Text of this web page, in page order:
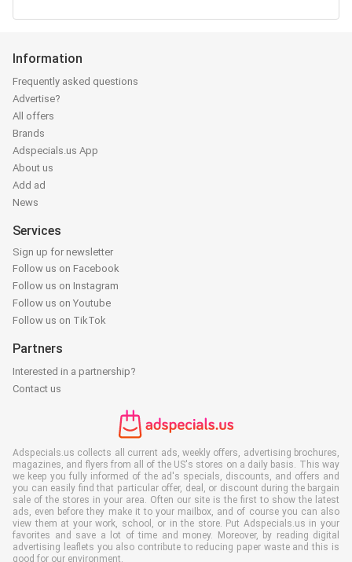
Information
Frequently asked questions
Advertise?
All offers
Brands
Adspecials.us App
About us
Add ad
News
Services
Sign up for newsletter
Follow us on Facebook
Follow us on Instagram
Follow us on Youtube
Follow us on TikTok
Partners
Interested in a partnership?
Contact us
Adspecials.us collects all current ads, weekly offers, advertising brochures,
magazines, and flyers from all of the US's stores on a daily basis. This way
we keep you fully informed of the ad's specials, discounts, and offers and
you can easily find that particular offer, deal, or discount during the bargain
sale of the stores in your area. Often our site is the first to show the latest
ads, even before they make it to your mailbox, and of course you can also
view them at your work, school, or in the store. Put Adspecials.us in your
favorites and save a lot of time and money. Moreover, by reading digital
advertising leaflets you also contribute to reducing paper waste and this is
good for our environment.